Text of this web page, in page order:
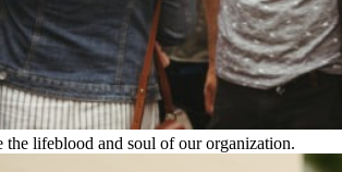
the lifeblood and soul of our organization.